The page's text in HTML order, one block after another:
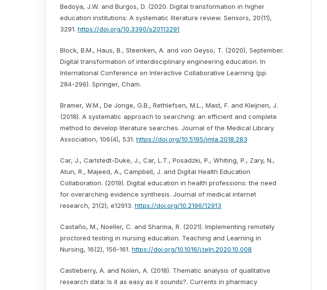
Bedoya, J.W. and Burgos, D. (2020. Digital transformation in higher
education institutions: A systematic literature review. Sensors, 20(11),
3291. https://doi.org/10.3390/s20113291
Block, B.M., Haus, B., Steenken, A. and von Geyso, T. (2020), September.
Digital transformation of interdisciplinary engineering education. In
International Conference on Interactive Collaborative Learning (pp.
284-296). Springer, Cham.
Bramer, W.M., De Jonge, G.B., Rethlefsen, M.L., Mast, F. and Kleijnen, J.
(2018). A systematic approach to searching: an efficient and complete
method to develop literature searches. Journal of the Medical Library
Association, 106(4), 531. https://doi.org/10.5195/jmla.2018.283
Car, J., Carlstedt-Duke, J., Car, L.T., Posadzki, P., Whiting, P., Zary, N.,
Atun, R., Majeed, A., Campbell, J. and Digital Health Education
Collaboration. (2019). Digital education in health professions: the need
for overarching evidence synthesis. Journal of medical internet
research, 21(2), e12913. https://doi.org/10.2196/12913
Castaño, M., Noeller, C. and Sharma, R. (2021). Implementing remotely
proctored testing in nursing education. Teaching and Learning in
Nursing, 16(2), 156-161. https://doi.org/10.1016/j.teln.2020.10.008
Castleberry, A. and Nolen, A. (2018). Thematic analysis of qualitative
research data: Is it as easy as it sounds?. Currents in pharmacy